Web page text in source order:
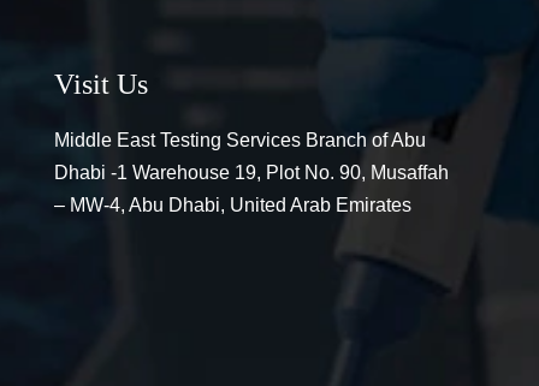
Visit Us
Middle East Testing Services Branch of Abu
Dhabi -1 Warehouse 19, Plot No. 90, Musaffah
– MW-4, Abu Dhabi, United Arab Emirates